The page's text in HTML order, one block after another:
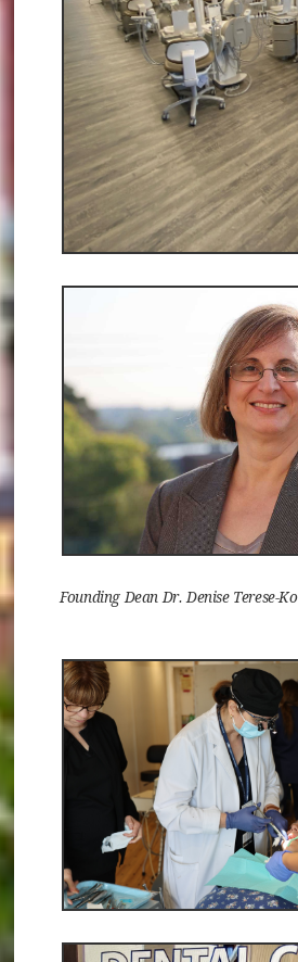
Founding Dean Dr. Denise Terese-